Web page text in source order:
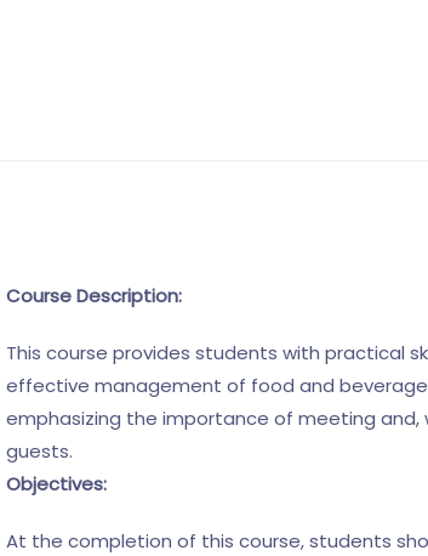
Course Description:
This course provides students with practical
effective management of food and
emphasizing the importance of meeting
guests.
Objectives:
At the completion of this course, students